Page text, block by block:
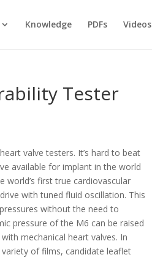
Knowledge PDFs Videos
Tester
valve testers. It’s hard to beat
available for implant in the world
first true cardiovascular
with tuned fluid oscillation. This
without the need to
pressure of the M6 can be raised
mechanical heart valves. In
of films, candidate leaflet